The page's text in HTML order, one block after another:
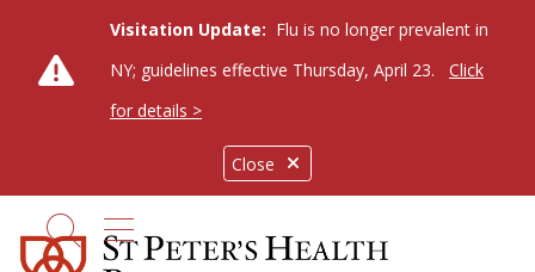
Close
Visitation Update: Flu is no longer prevalent in
NY; guidelines effective Thursday, April 23.
Click
for details >
search
show off canvas menu